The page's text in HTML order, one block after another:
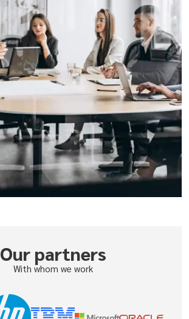
Our partners
With whom we work